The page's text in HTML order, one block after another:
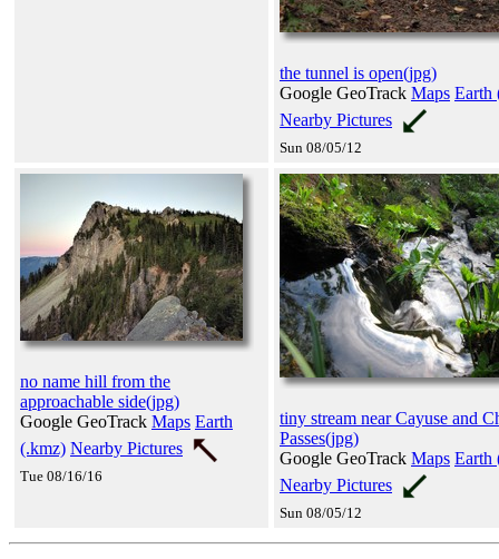
the tunnel is open(jpg)
Google GeoTrack Maps Earth
Nearby Pictures
Sun 08/05/12
no name hill from the
approachable side(jpg)
Google GeoTrack Maps Earth
(.kmz) Nearby Pictures
Tue 08/16/16
tiny stream near Cayuse and
Passes(jpg)
Google GeoTrack Maps Earth
Nearby Pictures
Sun 08/05/12